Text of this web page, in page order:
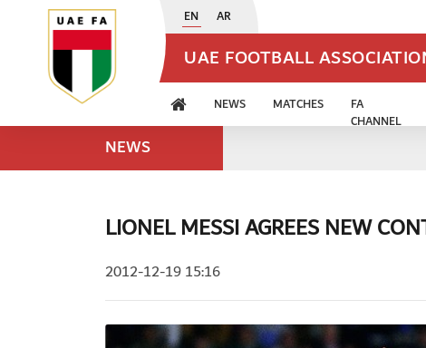
EN AR
UAE FOOTBALL
NEWS MATCHES
FA
CHANNEL
NEWS
LIONEL MESSI AGREES NEW
2012-12-19 15:16